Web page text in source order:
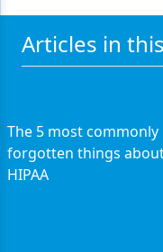
Articles in
The 5 most commonly
forgotten things
HIPAA